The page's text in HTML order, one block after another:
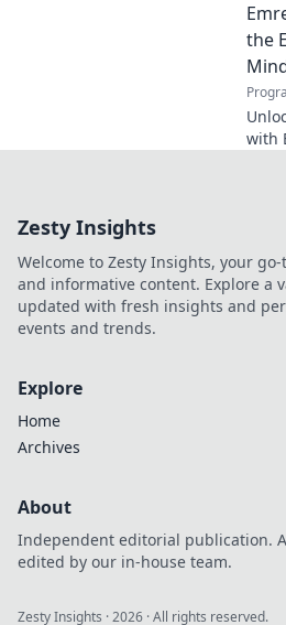
to
the
with
Zesty Insights
Welcome to Zesty Insights, your
and informative content. Explore a
updated with fresh insights and
events and trends.
Explore
Home
Archives
About
Independent editorial publication.
edited by our in-house team.
Zesty Insights ·2026 · All rights reserved.